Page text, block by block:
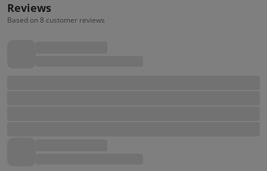
Reviews
Based on 8 customer reviews